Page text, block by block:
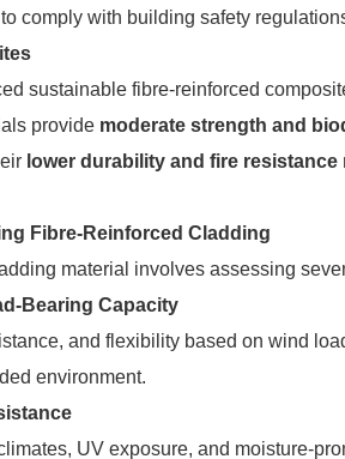
to comply with building safety
sustainable fibre-reinforced
provide moderate strength and
lower durability and fire resistance
Fibre-Reinforced Cladding
material involves assessing
Bearing Capacity
and flexibility based on wind
environment.
UV exposure, and moisture-